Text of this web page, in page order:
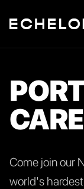
Come join our
world's